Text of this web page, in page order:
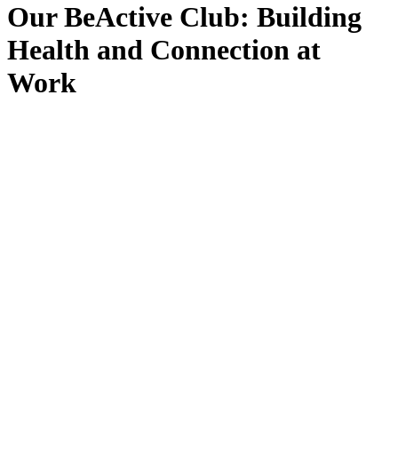
Our BeActive Club: Building
Health and Connection at
Work